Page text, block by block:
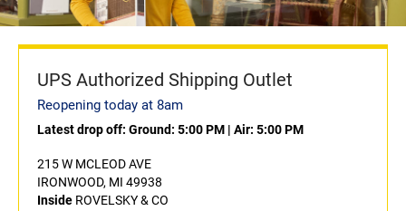
UPS Authorized Shipping Outlet
Reopening today at 8am
Latest drop off: Ground: 5:00 PM | Air: 5:00 PM
215 W MCLEOD AVE
IRONWOOD, MI 49938
Inside ROVELSKY & CO